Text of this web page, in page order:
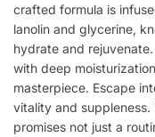
crafted formula is
lanolin and glycerine,
hydrate and
with deep
masterpiece. Escape
vitality and
promises not just a